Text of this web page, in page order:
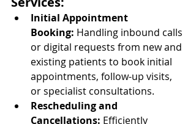
Initial Appointment
Booking: Handling inbound calls
or digital requests from new and
existing patients to book initial
appointments, follow-up visits,
or specialist consultations.
Rescheduling and
Cancellations: Efficiently